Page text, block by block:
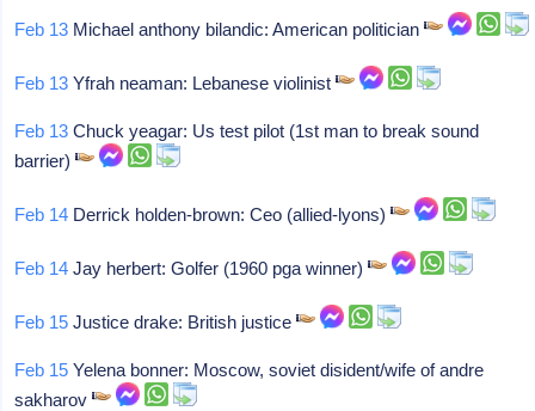
Feb 13 Michael anthony bilandic: American politician
Feb 13 Yfrah neaman: Lebanese violinist
Feb 13 Chuck yeagar: Us test pilot (1st man to break sound
barrier)
Feb 14 Derrick holden-brown: Ceo (allied-lyons)
Feb 14 Jay herbert: Golfer (1960 pga winner)
Feb 15 Justice drake: British justice
Feb 15 Yelena bonner: Moscow, soviet disident/wife of andre
sakharov